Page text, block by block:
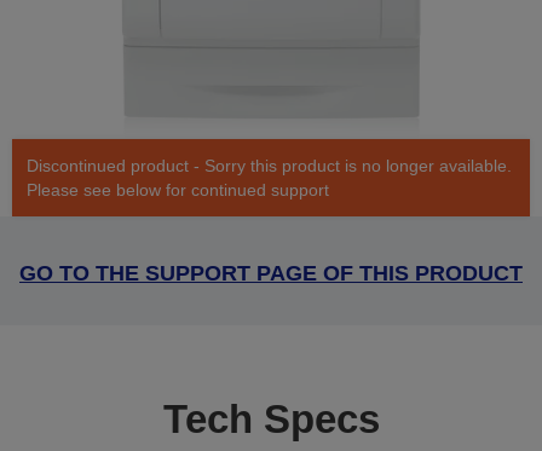
Discontinued product - Sorry this product is no longer available.
Please see below for continued support
GO TO THE SUPPORT PAGE OF THIS PRODUCT
Tech Specs